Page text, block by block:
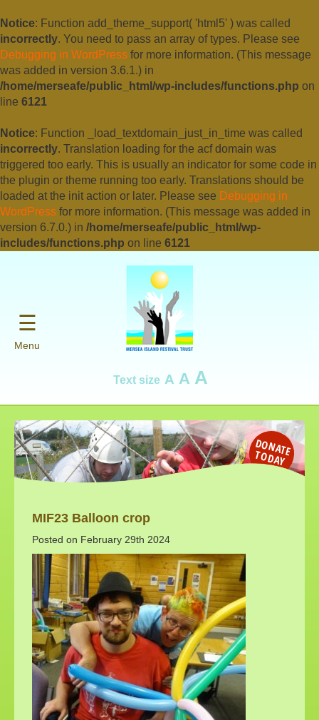
Notice: Function add_theme_support( 'html5' ) was called
incorrectly. You need to pass an array of types. Please see
Debugging in WordPress for more information. (This message
was added in version 3.6.1.) in
/home/merseafe/public_html/wp-includes/functions.php on
line 6121
Notice: Function _load_textdomain_just_in_time was called
incorrectly. Translation loading for the acfdomain was
triggered too early. This is usually an indicator for some code in
the plugin or theme running too early. Translations should be
loaded at the init action or later. Please see Debugging in
WordPress for more information. (This message was added in
version 6.7.0.) in /home/merseafe/public_html/wp-
includes/functions.php on line 6121
Text size A A A
☰
Menu
D
O
N
AT
E
T
O
D
A
Y
MIF23 Balloon crop
Posted on February 29th 2024